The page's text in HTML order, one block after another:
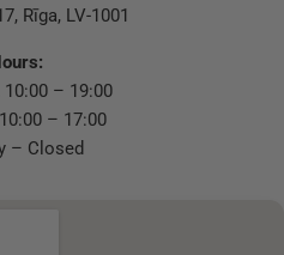
Rīga, LV-1001
– 19:00
– 17:00
– Closed